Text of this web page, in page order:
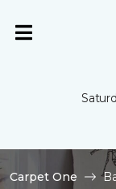
Carpet One